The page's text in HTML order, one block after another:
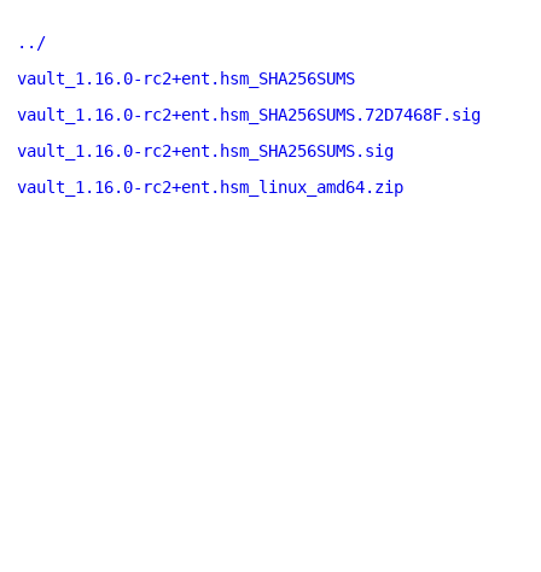
../
vault_1.16.0-rc2+ent.hsm_SHA256SUMS
vault_1.16.0-rc2+ent.hsm_SHA256SUMS.72D7468F.sig
vault_1.16.0-rc2+ent.hsm_SHA256SUMS.sig
vault_1.16.0-rc2+ent.hsm_linux_amd64.zip